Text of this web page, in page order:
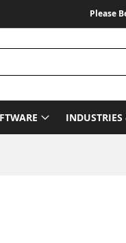
Please Be